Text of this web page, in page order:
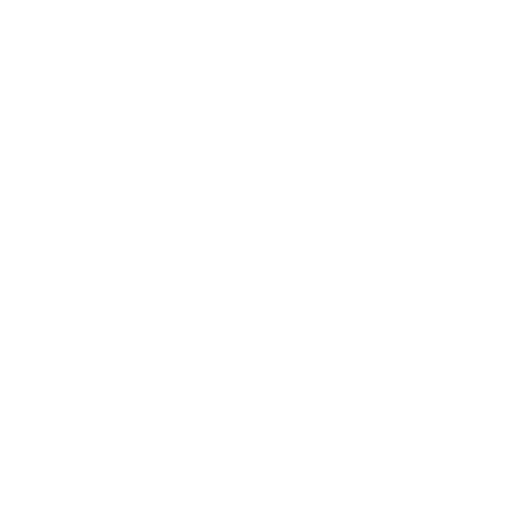
are hidden on desktop where full forms are available.
the filters to narrow down facilities by features, and interact with the map to explore facility locations.
Changes will update the facility list and map immediately.
facilities that have